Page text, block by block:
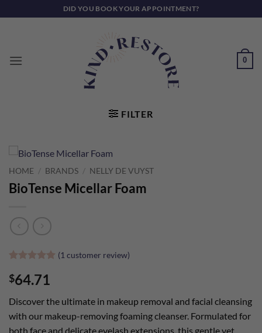
to
DID YOU BOOK YOUR APPOINTMENT?
0
FILTER
HOME / BRANDS / NELLY DE VUYST
BioTense Micellar Foam
out of 5
based on
customer
rating
(1 customer review)
$64.71
Discover the ultimate in makeup removal and facial cleansing
with our makeup-removing foaming cleanser. Formulated for
both face and delicate eyelash extensions, this gentle yet